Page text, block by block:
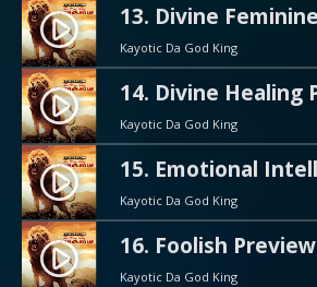
play_circle_filled Kayotic Da God King
play_circle_filled Kayotic Da God King
play_circle_filled Kayotic Da God King
play_circle_filled 16. Foolish Preview
Kayotic Da God King